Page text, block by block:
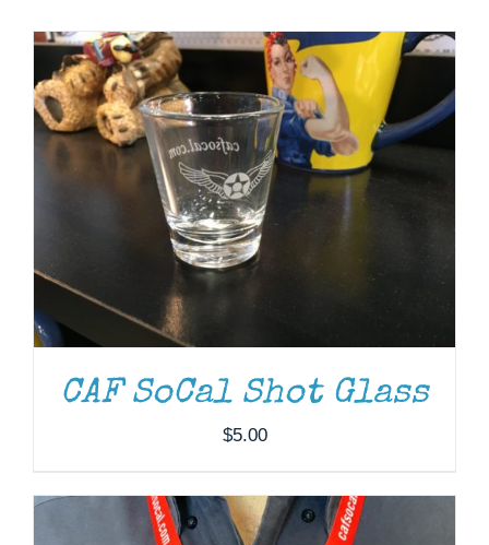
Museum
Gift Shop
CAF SoCal Shot Glass
$5.00
ADD TO CART /